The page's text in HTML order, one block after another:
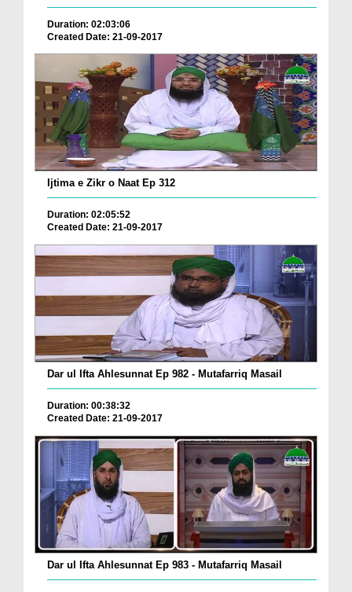
Duration: 02:03:06
Created Date: 21-09-2017
Ijtima e Zikr o Naat Ep 312
Duration: 02:05:52
Created Date: 21-09-2017
Dar ul Ifta Ahlesunnat Ep 982 - Mutafarriq Masail
Duration: 00:38:32
Created Date: 21-09-2017
Dar ul Ifta Ahlesunnat Ep 983 - Mutafarriq Masail